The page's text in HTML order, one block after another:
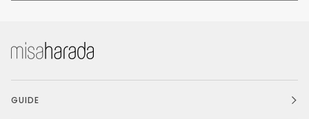
GUIDE